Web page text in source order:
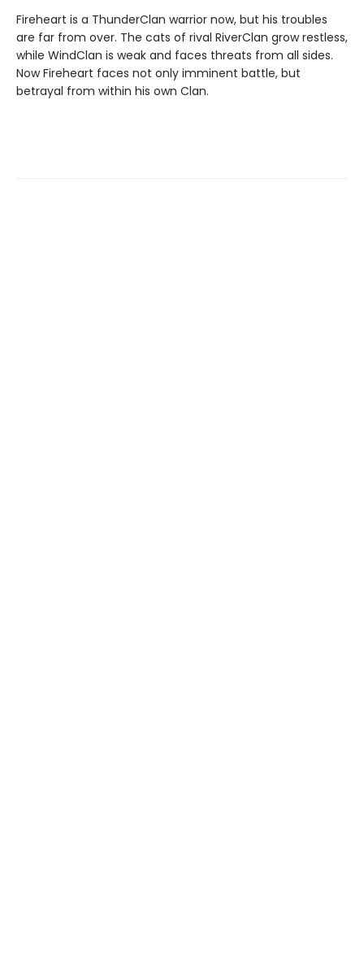
Fireheart is a ThunderClan warrior now, but his troubles
are far from over. The cats of rival RiverClan grow restless,
while WindClan is weak and faces threats from all sides.
Now Fireheart faces not only imminent battle, but
betrayal from within his own Clan.